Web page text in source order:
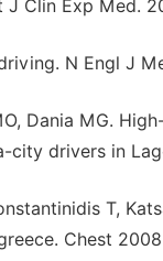
Clin Exp Med.
N Engl J
Dania MG.
city drivers in
T,
Chest